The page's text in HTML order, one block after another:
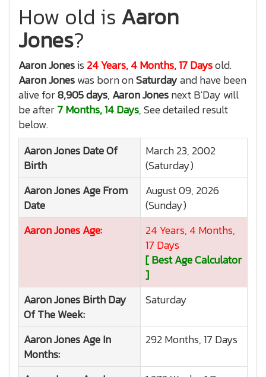
How old is Aaron
Jones?
Aaron Jonesis 24 Years, 4 Months, 17 Daysold.
Aaron Joneswas born onSaturdayand have been
alive for8,905 days, Aaron Jonesnext B'Day will
be after7 Months, 14 Days, See detailed result
below.
Aaron JonesDate Of
Birth
March 23, 2002
(Saturday)
Aaron JonesAge From
Date
August 09, 2026
(Sunday)
Aaron JonesAge:
24 Years, 4 Months,
17 Days
[ Best Age Calculator
]
Aaron JonesBirth Day
Of The Week:
Saturday
Aaron JonesAge In
Months:
292 Months, 17 Days